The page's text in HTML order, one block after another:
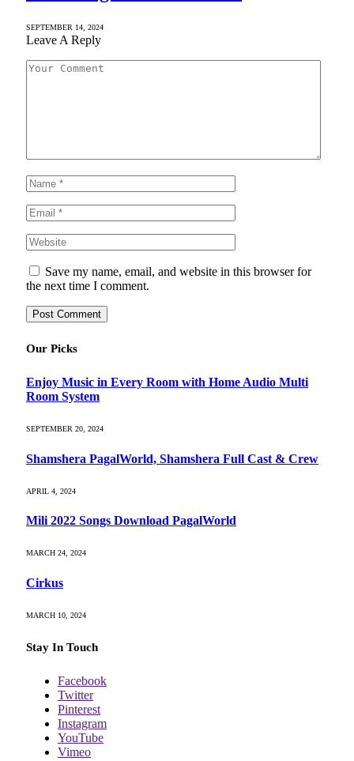
SEPTEMBER 14, 2024
Leave A Reply
Save my name, email, and website in this browser for
the next time I comment.
Our Picks
Enjoy Music in Every Room with Home Audio Multi
Room System
SEPTEMBER 20, 2024
Shamshera PagalWorld, Shamshera Full Cast & Crew
APRIL 4, 2024
Mili 2022 Songs Download PagalWorld
MARCH 24, 2024
Cirkus
MARCH 10, 2024
Stay In Touch
Facebook
Twitter
Pinterest
Instagram
YouTube
Vimeo